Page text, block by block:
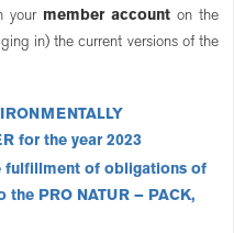
your member accounton the
in) the current versions of the
for the year 2023
fulfillment of obligations of
the PRO NATUR – PACK,